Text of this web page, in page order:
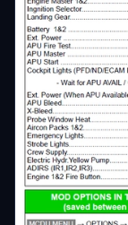
slapstock
€3
Free_Tibet
€3
tomange
€2
ReXNeB
€2